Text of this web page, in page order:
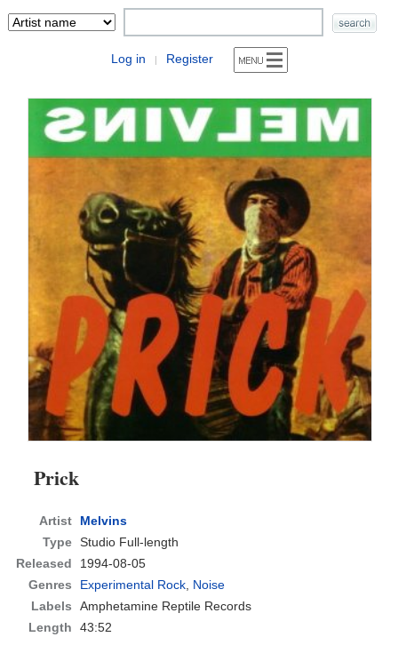
Log in | Register
Prick
Artist
Melvins
Type Studio Full-length
Released
1994-08-05
Genres
Experimental Rock, Noise
Labels
Amphetamine Reptile Records
Length
43:52